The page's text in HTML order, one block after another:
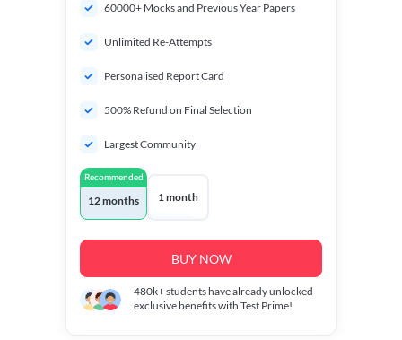
60000+ Mocks and Previous Year Papers
Unlimited Re-Attempts
Personalised Report Card
500% Refund on Final Selection
Largest Community
Recommended
12 months 1 month
BUY NOW
480k+students have already unlocked
exclusive benefits with Test Prime!